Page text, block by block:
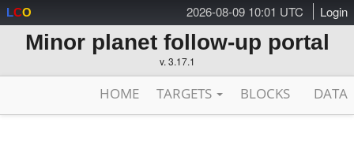
2026-08-09 10:01 UTC Login
LCO
Minor planet follow-up portal
v. 3.17.1
HOME TARGETS BLOCKS DATA